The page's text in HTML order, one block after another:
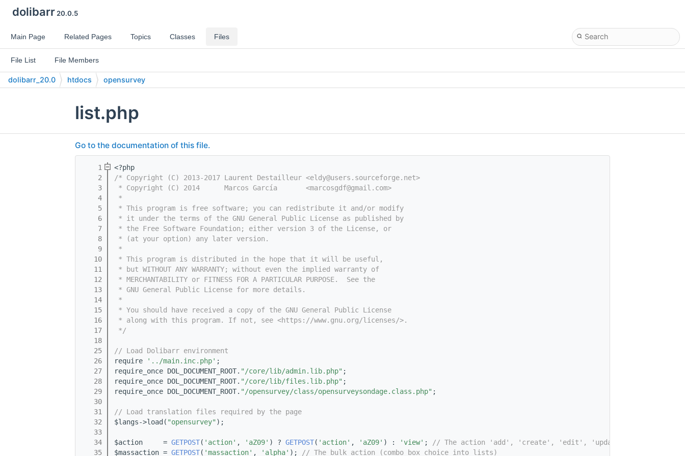
dolibarr20.0.5
Main Page Related Pages Topics Classes Files
File List File Members
dolibarr_20.0 htdocs opensurvey
list.php
Go to the documentation of this file.
    1
<?php
    2
/* Copyright (C) 2013-2017 Laurent Destailleur <eldy@users.sourceforge.net>
    3
* Copyright (C) 2014      Marcos García       <marcosgdf@gmail.com>
    4
*
    5
* This program is free software; you can redistribute it and/or modify
    6
* it under the terms of the GNU General Public License as published by
    7
* the Free Software Foundation; either version 3 of the License, or
    8
* (at your option) any later version.
    9
*
   10
* This program is distributed in the hope that it will be useful,
   11
* but WITHOUT ANY WARRANTY; without even the implied warranty of
   12
* MERCHANTABILITY or FITNESS FOR A PARTICULAR PURPOSE.  See the
   13
* GNU General Public License for more details.
   14
*
   15
* You should have received a copy of the GNU General Public License
   16
* along with this program. If not, see <https://www.gnu.org/licenses/>.
   17
*/
   18
   25
// Load Dolibarr environment
   26
require '../main.inc.php' ;
   27
require_once DOL_DOCUMENT_ROOT. "/core/lib/admin.lib.php" ;
   28
require_once DOL_DOCUMENT_ROOT. "/core/lib/files.lib.php" ;
   29
require_once DOL_DOCUMENT_ROOT. "/opensurvey/class/opensurveysondage.class.php" ;
   30
   31
// Load translation files required by the page
   32
$langs->load( "opensurvey" );
   33
   34
$action     = GETPOST( 'action' , 'aZ09' ) ? GETPOST( 'action' , 'aZ09' ) : 'view' ;
// The action 'add', 'create', 'edit', 'update', 'view', ...
   35
$massaction = GETPOST( 'massaction' , 'alpha' ); // The bulk action (combo box choice into lists)